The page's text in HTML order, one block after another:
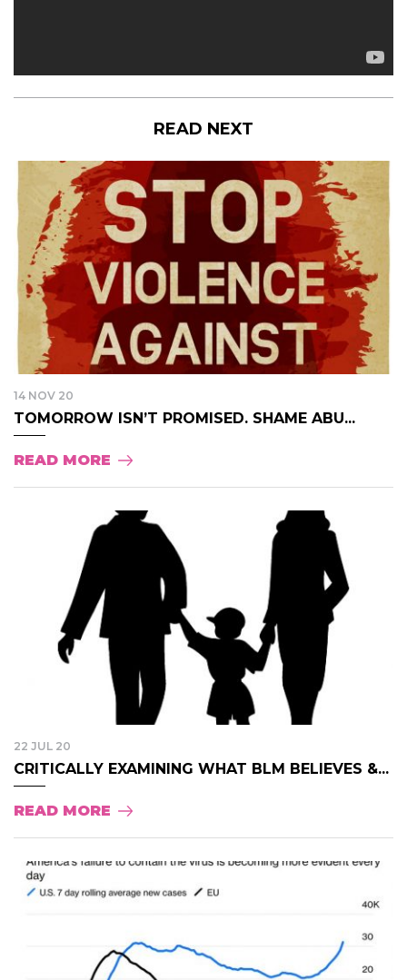
READ NEXT
14 NOV 20
TOMORROW ISN’T PROMISED. SHAME ABU...
READ MORE
22 JUL 20
CRITICALLY EXAMINING WHAT BLM BELIEVES &...
READ MORE